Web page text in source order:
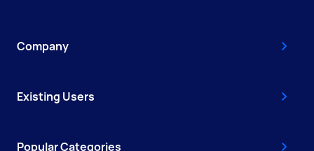
Company
Existing Users
Popular Categories